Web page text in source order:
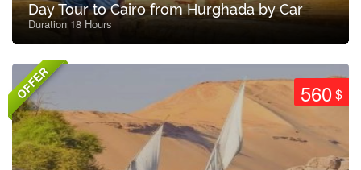
Day Tour to Cairo from Hurghada by Car
Duration 18 Hours
OFFER 560$